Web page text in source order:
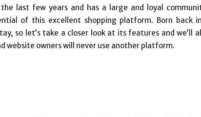
last few years and has a large and loyal
of this excellent shopping platform. Born back
so let’s take a closer look at its features and we’ll
website owners will never use another platform.